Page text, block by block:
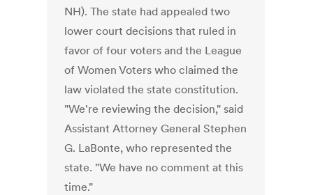
NH). The state had appealed two
lower court decisions that ruled in
favor of four voters and the League
of Women Voters who claimed the
law violated the state constitution.
"We're reviewing the decision," said
Assistant Attorney General Stephen
G. LaBonte, who represented the
state. "We have no comment at this
time."